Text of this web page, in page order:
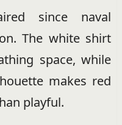
since naval
The white shirt
space, while
makes red
playful.